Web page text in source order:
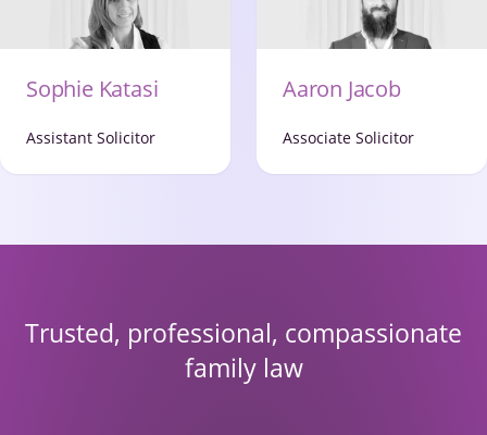
Sophie Katasi
Assistant Solicitor
Aaron Jacob
Associate Solicitor
Trusted, professional, compassionate
family law